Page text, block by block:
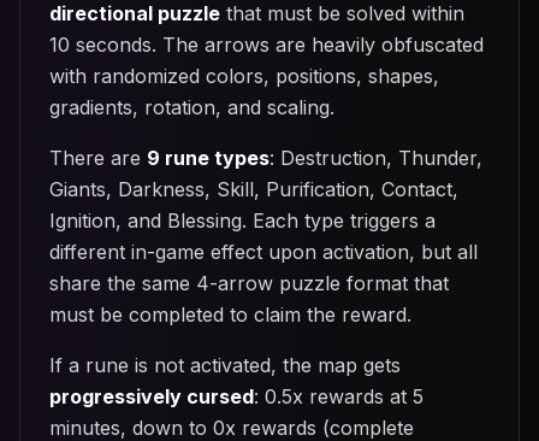
directional puzzle that must be solved within
10 seconds. The arrows are heavily obfuscated
with randomized colors, positions, shapes,
gradients, rotation, and scaling.
There are 9 rune types: Destruction, Thunder,
Giants, Darkness, Skill, Purification, Contact,
Ignition, and Blessing. Each type triggers a
different in-game effect upon activation, but all
share the same 4-arrow puzzle format that
must be completed to claim the reward.
If a rune is not activated, the map gets
progressively cursed: 0.5x rewards at 5
minutes, down to 0x rewards (complete